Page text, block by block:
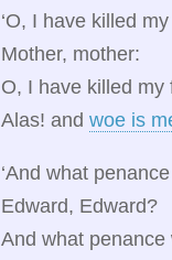
‘O, I have killed
Mother, mother:
O, I have killed my
Alas! and woe is
‘And what
Edward, Edward?
And what